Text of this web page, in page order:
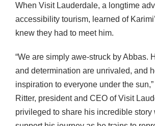
When Visit Lauderdale, a longtime
accessibility tourism, learned of
knew they had to meet him.
“We are simply awe-struck by Abbas.
and determination are unrivaled, and
inspiration to everyone under the
Ritter, president and CEO of Visit
privileged to share his incredible story